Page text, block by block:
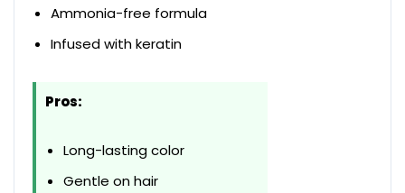
Ammonia-free formula
Infused with keratin
Pros:
Long-lasting color
Gentle on hair